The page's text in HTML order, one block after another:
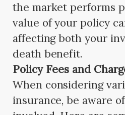
the market performs
value of your policy
affecting both your
death benefit.
Policy Fees and
When considering
insurance, be aware